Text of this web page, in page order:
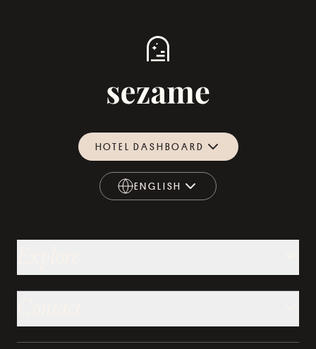
HOTEL DASHBOARD
ENGLISH
ENGLISH